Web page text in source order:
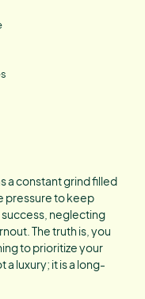
a constant grind filled
pressure to keep
neglecting
The truth is, you
to prioritize your
a luxury; it is a long-